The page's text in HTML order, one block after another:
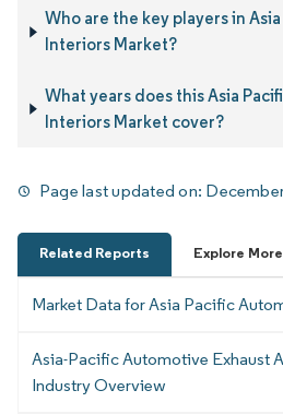
Who are the key players in
Interiors Market?
What years does this Asia
Interiors Market cover?
Page last updated on:
Related Reports Explore
Market Data for Asia Pacific
Asia-Pacific Automotive Exhaust
Industry Overview